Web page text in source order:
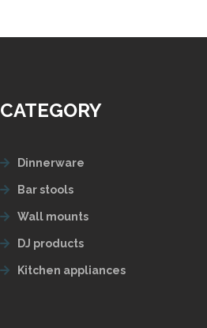
CATEGORY
Dinnerware
Bar stools
Wall mounts
DJ products
Kitchen appliances